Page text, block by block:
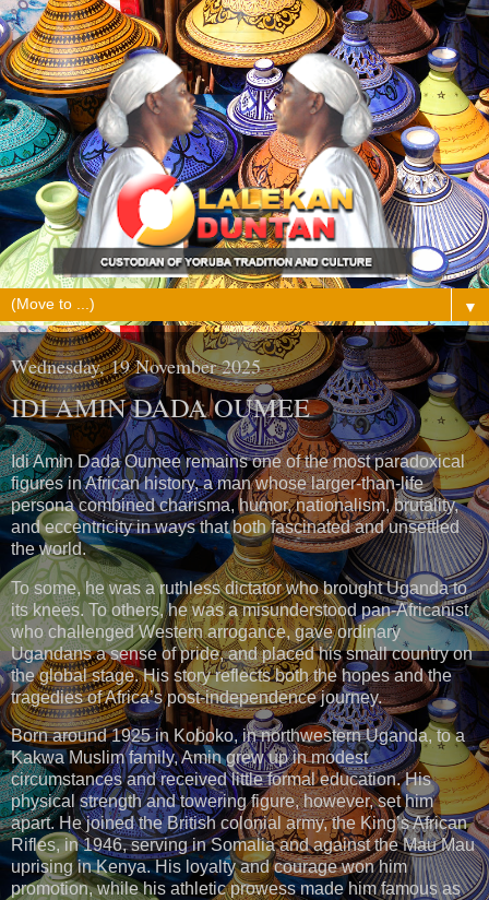
▼
Wednesday, 19 November 2025
IDI AMIN DADA OUMEE
Idi Amin Dada Oumee remains one of the most paradoxical
figures in African history, a man whose larger-than-life
persona combined charisma, humor, nationalism, brutality,
and eccentricity in ways that both fascinated and unsettled
the world.
To some, he was a ruthless dictator who brought Uganda to
its knees. To others, he was a misunderstood pan-Africanist
who challenged Western arrogance, gave ordinary
Ugandans a sense of pride, and placed his small country on
the global stage. His story reflects both the hopes and the
tragedies of Africa’s post-independence journey.
Born around 1925 in Koboko, in northwestern Uganda, to a
Kakwa Muslim family, Amin grew up in modest
circumstances and received little formal education. His
physical strength and towering figure, however, set him
apart. He joined the British colonial army, the King’s African
Rifles, in 1946, serving in Somalia and against the Mau Mau
uprising in Kenya. His loyalty and courage won him
promotion, while his athletic prowess made him famous as